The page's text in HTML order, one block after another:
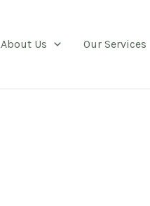
About Us Our Services